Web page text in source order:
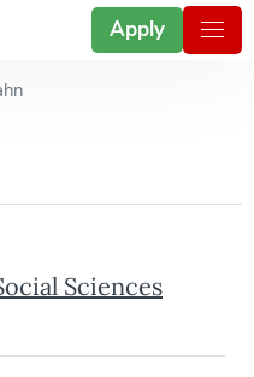
Apply
Sciences